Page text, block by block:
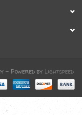
- Powered by Lightspeed